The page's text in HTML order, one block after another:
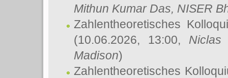
Mithun Kumar Das, NISER
Zahlentheoretisches
(10.06.2026, 13:00, Niclas
Madison)
Zahlentheoretisches